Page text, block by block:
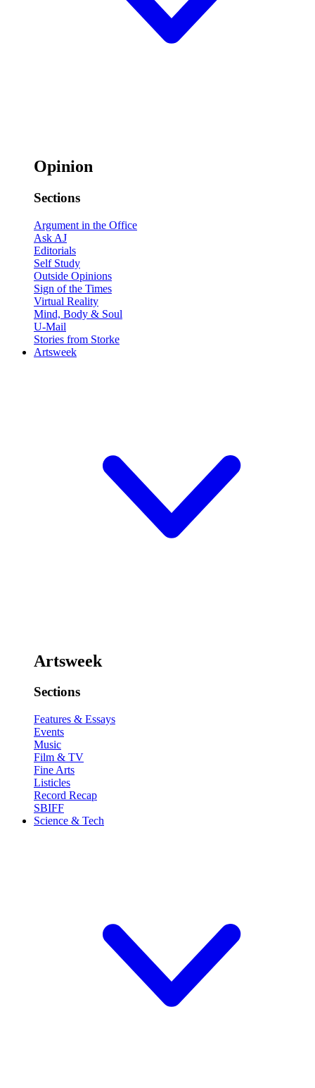
Opinion
Sections
Argument in the Office
Ask AJ
Editorials
Self Study
Outside Opinions
Sign of the Times
Virtual Reality
Mind, Body & Soul
U-Mail
Stories from Storke
Artsweek
Artsweek
Sections
Features & Essays
Events
Music
Film & TV
Fine Arts
Listicles
Record Recap
SBIFF
Science & Tech